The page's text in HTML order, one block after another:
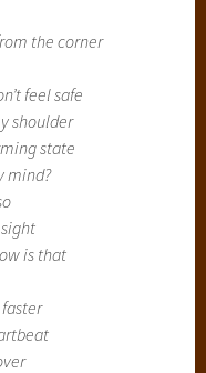
the corner
feel safe
shoulder
state
mind?
is that